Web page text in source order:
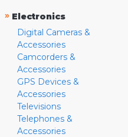
» Electronics
Digital Cameras &
Accessories
Camcorders &
Accessories
GPS Devices &
Accessories
Televisions
Telephones &
Accessories